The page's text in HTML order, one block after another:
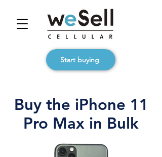
Start buying
Buy the iPhone 11
Pro Max in Bulk